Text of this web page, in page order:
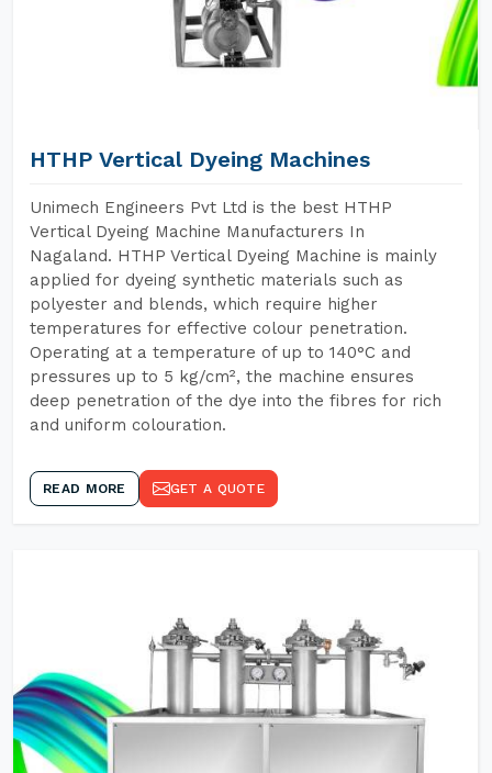
HTHP Vertical Dyeing Machines
Unimech Engineers Pvt Ltd is the best HTHP
Vertical Dyeing Machine Manufacturers In
Nagaland. HTHP Vertical Dyeing Machine is mainly
applied for dyeing synthetic materials such as
polyester and blends, which require higher
temperatures for effective colour penetration.
Operating at a temperature of up to 140°C and
pressures up to 5 kg/cm², the machine ensures
deep penetration of the dye into the fibres for rich
and uniform colouration.
READ MORE GET A QUOTE